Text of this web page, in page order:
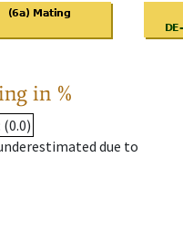
in %
(0.0)
due to